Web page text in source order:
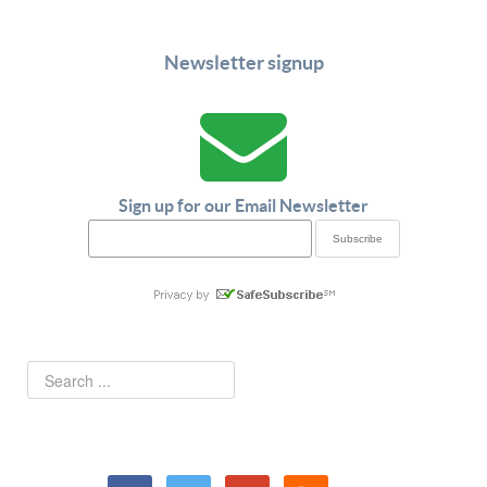
Newsletter signup
Sign up for our Email Newsletter